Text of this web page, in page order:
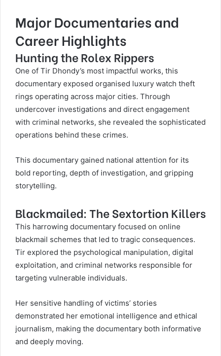
Major Documentaries and
Career Highlights
Hunting the Rolex Rippers
One of Tir Dhondy’s most impactful works, this
documentary exposed organised luxury watch theft
rings operating across major cities. Through
undercover investigations and direct engagement
with criminal networks, she revealed the sophisticated
operations behind these crimes.
This documentary gained national attention for its
bold reporting, depth of investigation, and gripping
storytelling.
Blackmailed: The Sextortion Killers
This harrowing documentary focused on online
blackmail schemes that led to tragic consequences.
Tir explored the psychological manipulation, digital
exploitation, and criminal networks responsible for
targeting vulnerable individuals.
Her sensitive handling of victims’ stories
demonstrated her emotional intelligence and ethical
journalism, making the documentary both informative
and deeply moving.